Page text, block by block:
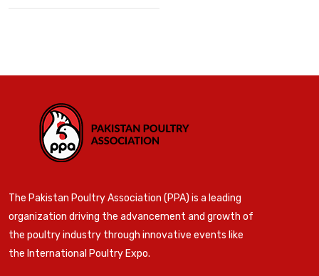
The Pakistan Poultry Association (PPA) is a leading
organization driving the advancement and growth of
the poultry industry through innovative events like
the International Poultry Expo.